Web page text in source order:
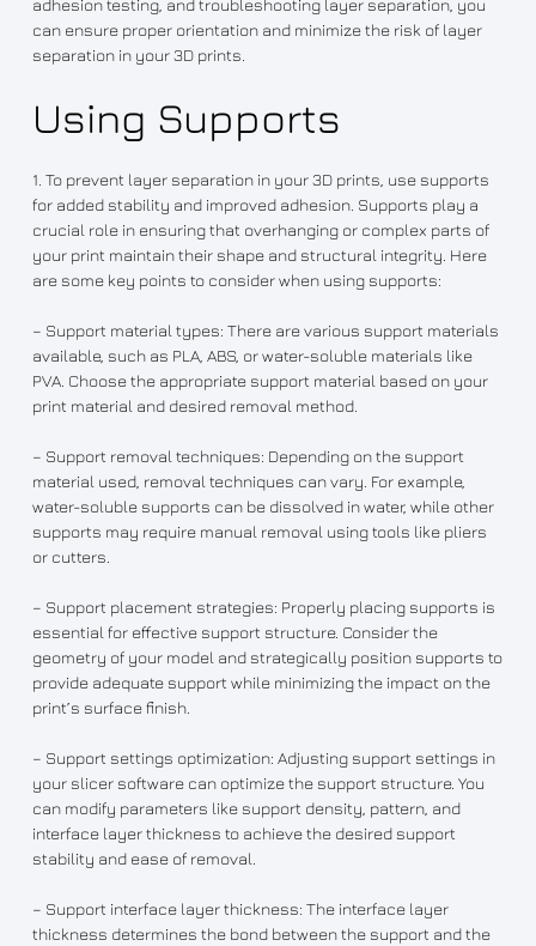
can ensure proper orientation and minimize the risk of layer
separation in your 3D prints.
Using Supports
1. To prevent layer separation in your 3D prints, use supports
for added stability and improved adhesion. Supports play a
crucial role in ensuring that overhanging or complex parts of
your print maintain their shape and structural integrity. Here
are some key points to consider when using supports:
– Support material types: There are various support materials
available, such as PLA, ABS, or water-soluble materials like
PVA. Choose the appropriate support material based on your
print material and desired removal method.
– Support removal techniques: Depending on the support
material used, removal techniques can vary. For example,
water-soluble supports can be dissolved in water, while other
supports may require manual removal using tools like pliers
or cutters.
– Support placement strategies: Properly placing supports is
essential for effective support structure. Consider the
geometry of your model and strategically position supports to
provide adequate support while minimizing the impact on the
print’s surface finish.
– Support settings optimization: Adjusting support settings in
your slicer software can optimize the support structure. You
can modify parameters like support density, pattern, and
interface layer thickness to achieve the desired support
stability and ease of removal.
– Support interface layer thickness: The interface layer
thickness determines the bond between the support and the